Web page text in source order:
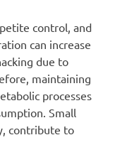
control, and
can increase
due to
maintaining
processes
Small
contribute to